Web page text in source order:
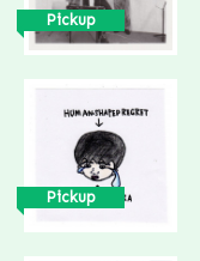
Pickup
Pickup